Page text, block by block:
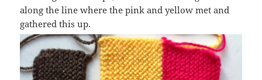
along the line where the pink and yellow met and
gathered this up.